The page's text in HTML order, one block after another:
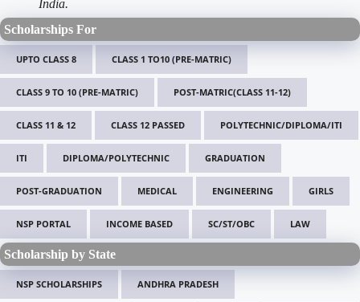
India.
Scholarships For
UPTO CLASS 8 CLASS 1 TO10 (PRE-MATRIC)
CLASS 9 TO 10 (PRE-MATRIC) POST-MATRIC(CLASS 11-12)
CLASS 11 & 12 CLASS 12 PASSED POLYTECHNIC/DIPLOMA/ITI
ITI DIPLOMA/POLYTECHNIC GRADUATION
POST-GRADUATION MEDICAL ENGINEERING GIRLS
NSP PORTAL INCOME BASED SC/ST/OBC LAW
Scholarship by State
NSP SCHOLARSHIPS ANDHRA PRADESH